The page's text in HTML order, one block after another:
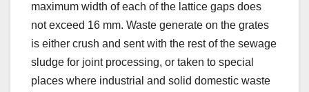
maximum width of each of the lattice gaps does
not exceed 16 mm. Waste generate on the grates
is either crush and sent with the rest of the sewage
sludge for joint processing, or taken to special
places where industrial and solid domestic waste